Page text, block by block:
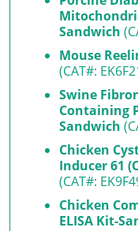
Sandwich
Mouse
(CAT#:
Swine
Containing
Sandwich
Chicken
Inducer 61
(CAT#:
Chicken
ELISA Kit-